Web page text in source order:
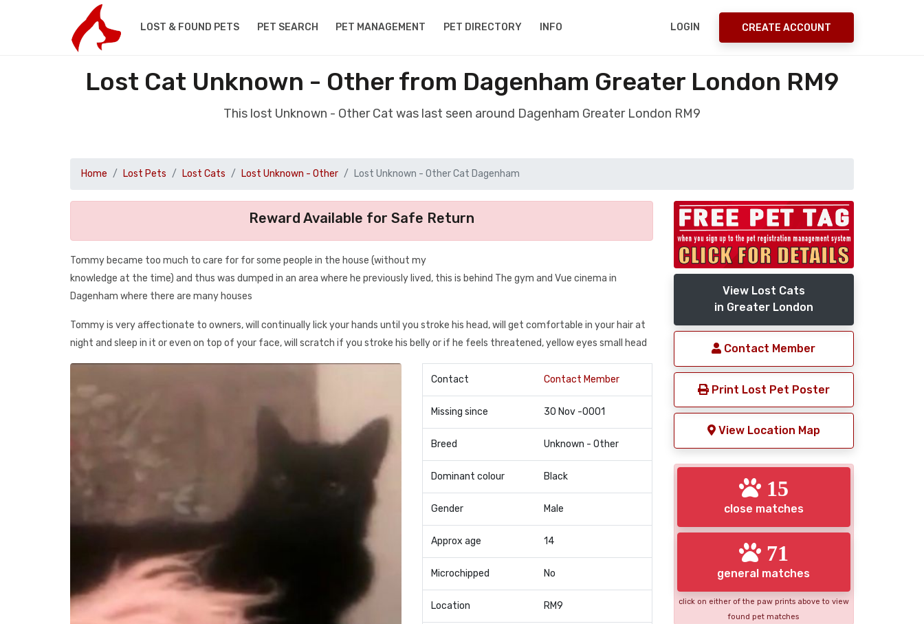
LOST & FOUND PETS PET SEARCH PET MANAGEMENT PET DIRECTORY INFO LOGIN CREATE ACCOUNT
Lost Cat Unknown - Other from Dagenham Greater London RM9
This lost Unknown - Other Cat was last seen around Dagenham Greater London RM9
Home Lost Pets Lost Cats Lost Unknown - Other Lost Unknown - Other Cat Dagenham
Reward Available for Safe Return
Tommy became too much to care for for some people in the house (without my
knowledge at the time) and thus was dumped in an area where he previously lived, this is behind The gym and Vue cinema in
Dagenham where there are many houses
Tommy is very affectionate to owners, will continually lick your hands until you stroke his head, will get comfortable in your hair at
night and sleep in it or even on top of your face, will scratch if you stroke his belly or if he feels threatened, yellow eyes small head
Contact Contact Member
Missing since 30 Nov -0001
Breed Unknown - Other
Dominant colour Black
Gender Male
Approx age 14
Microchipped No
Location RM9
View Lost Cats
in Greater London
Contact Member
Print Lost Pet Poster
View Location Map
15
close matches
71
general matches
click on either of the paw prints above to view
found pet matches